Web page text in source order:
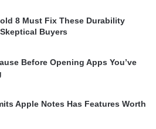
8 Must Fix These Durability
Buyers
Before Opening Apps You’ve
Apple Notes Has Features Worth